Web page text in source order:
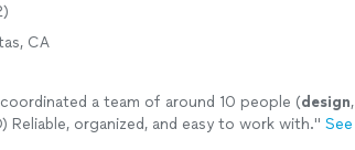
CA
a team of around 10 people (design,
Reliable, organized, and easy to work with." See